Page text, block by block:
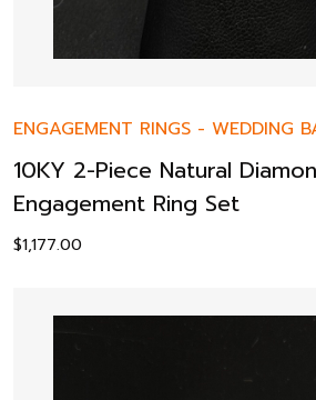
ENGAGEMENT RINGS - WEDDING
10KY 2-Piece Natural
Engagement Ring Set
$1,177.00